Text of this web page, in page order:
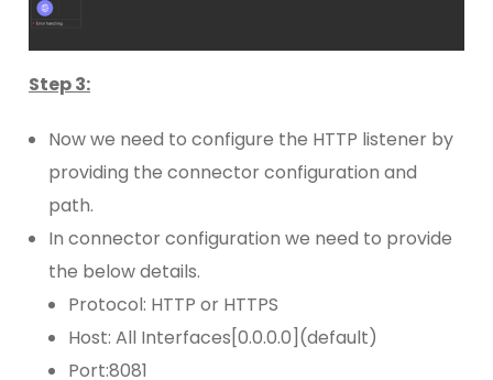
Step 3:
Now we need to configure the HTTP listener by
providing the connector configuration and
path.
In connector configuration we need to provide
the below details.
Protocol: HTTP or HTTPS
Host: All Interfaces[0.0.0.0](default)
Port:8081